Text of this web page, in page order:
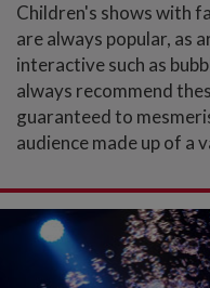
Children's shows with
are always popular, as
interactive such as
always recommend
guaranteed to
audience made up of a